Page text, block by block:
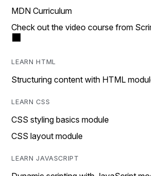
MDN Curriculum
Check out the video course from
LEARN HTML
Structuring content with HTML
LEARN CSS
CSS styling basics module
CSS layout module
LEARN JAVASCRIPT